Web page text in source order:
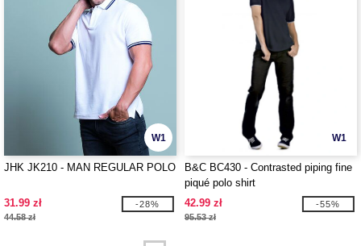
W1
JHK JK210 - MAN REGULAR POLO
31.99 zł
44.58 zł
-28%
W1
B&C BC430 - Contrasted piping fine
piqué polo shirt
42.99 zł
95.53 zł
-55%